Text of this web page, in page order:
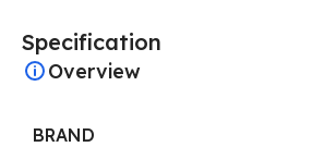
Specification
Overview
BRAND